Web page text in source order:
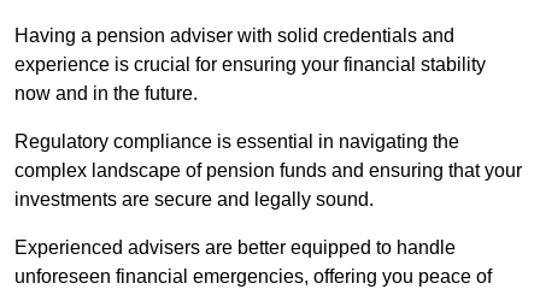
Having a pension adviser with solid credentials and
experience is crucial for ensuring your financial stability
now and in the future.
Regulatory compliance is essential in navigating the
complex landscape of pension funds and ensuring that your
investments are secure and legally sound.
Experienced advisers are better equipped to handle
unforeseen financial emergencies, offering you peace of